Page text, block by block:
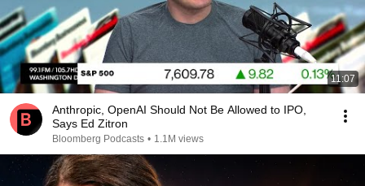
11:07
Anthropic, OpenAI Should Not Be Allowed to IPO,
Says Ed Zitron
Bloomberg Podcasts • 1.1M views